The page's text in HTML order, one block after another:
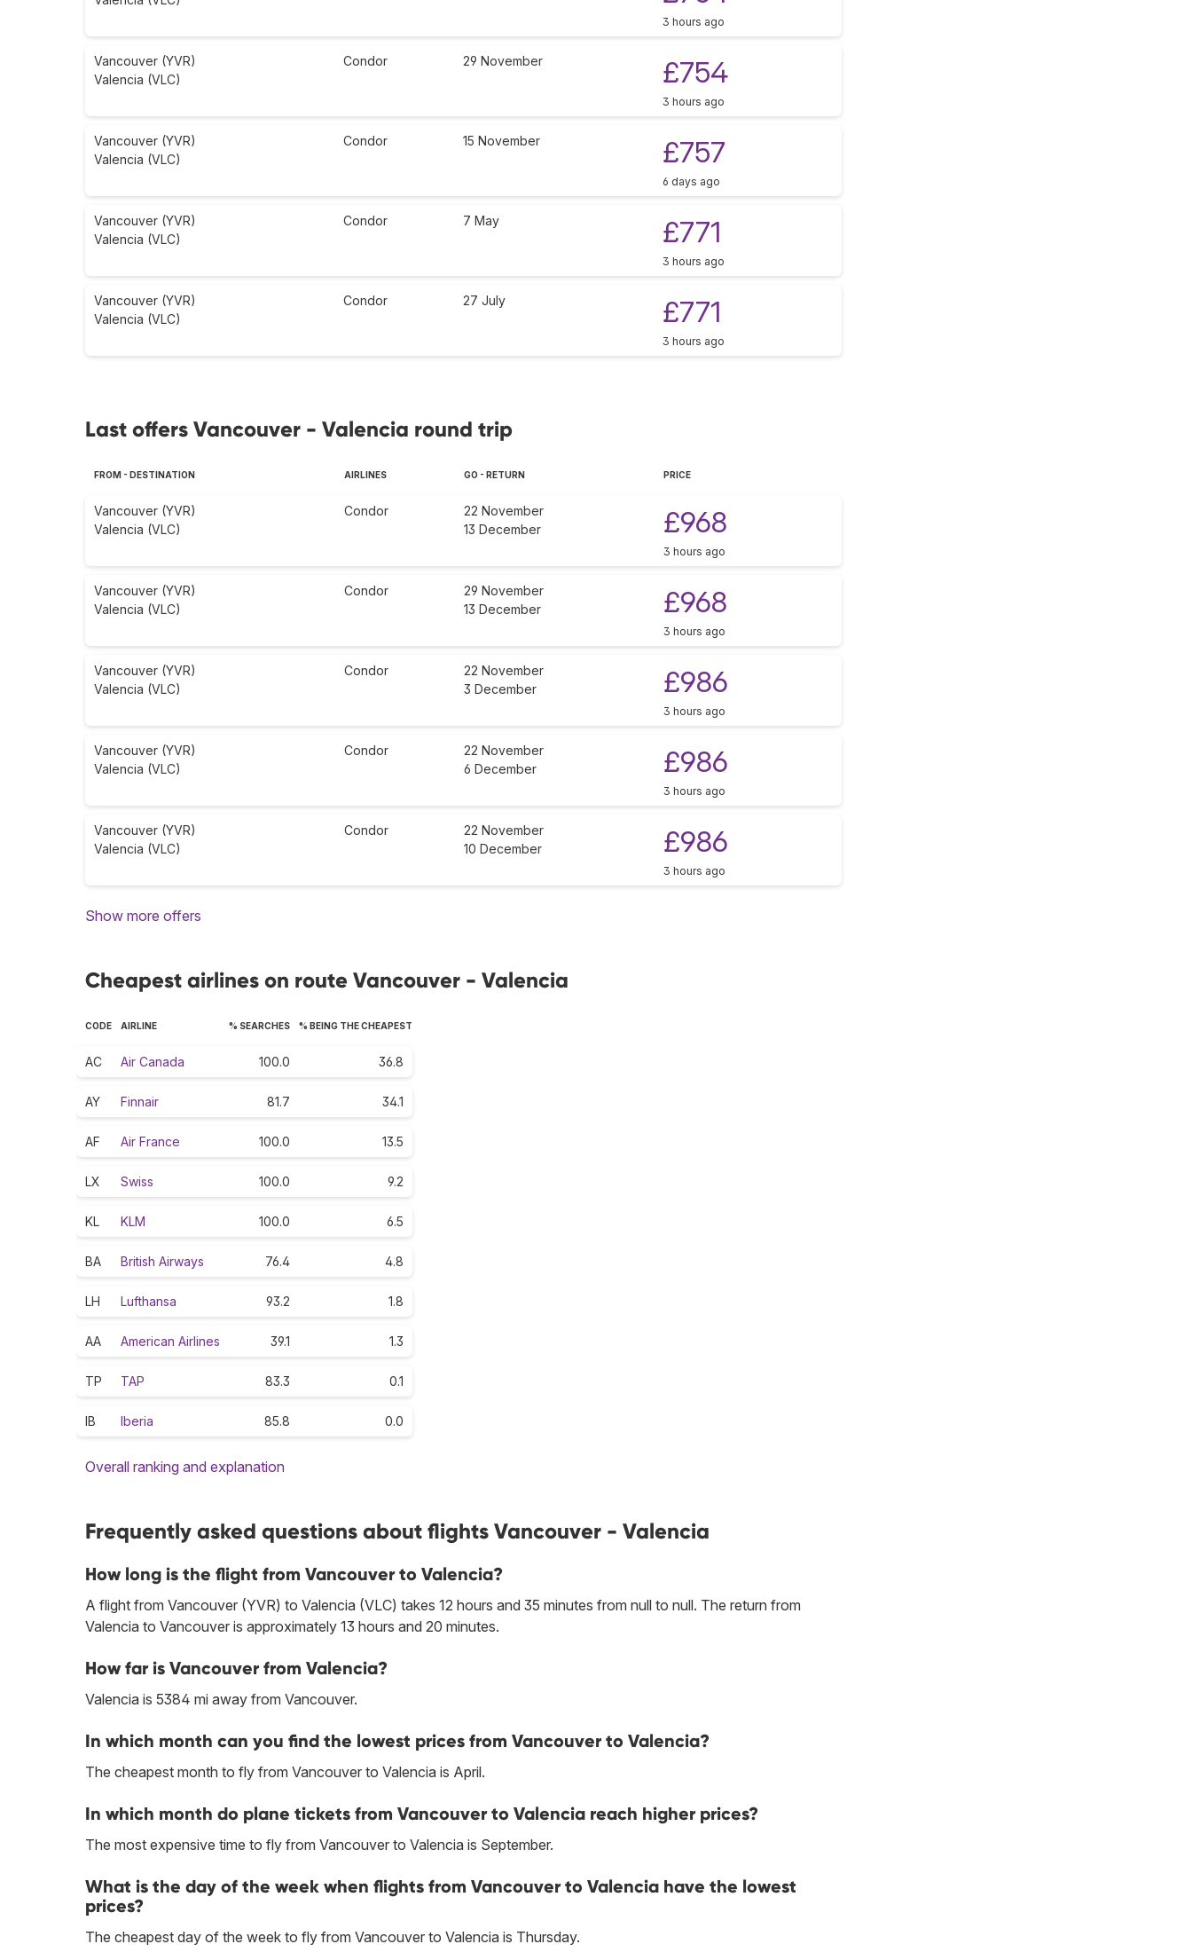
3 hours ago
Vancouver (YVR)
Valencia (VLC)
Condor 29 November £754
3 hours ago
Vancouver (YVR)
Valencia (VLC)
Condor 15 November £757
6 days ago
Vancouver (YVR)
Valencia (VLC)
Condor 7 May £771
3 hours ago
Vancouver (YVR)
Valencia (VLC)
Condor 27 July £771
3 hours ago
Last offers Vancouver - Valencia round trip
FROM - DESTINATION AIRLINES GO - RETURN PRICE
Vancouver (YVR)
Valencia (VLC)
Condor
22 November
13 December
£968
3 hours ago
Vancouver (YVR)
Valencia (VLC)
Condor
29 November
13 December
£968
3 hours ago
Vancouver (YVR)
Valencia (VLC)
Condor
22 November
3 December
£986
3 hours ago
Vancouver (YVR)
Valencia (VLC)
Condor
22 November
6 December
£986
3 hours ago
Vancouver (YVR)
Valencia (VLC)
Condor
22 November
10 December
£986
3 hours ago
Show more offers
Cheapest airlines on route Vancouver - Valencia
CODE AIRLINE % SEARCHES % BEING THE CHEAPEST
AC Air Canada 100.0 36.8
AY Finnair 81.7 34.1
AF Air France 100.0 13.5
LX Swiss 100.0 9.2
KL KLM 100.0 6.5
BA British Airways 76.4 4.8
LH Lufthansa 93.2 1.8
AA American Airlines 39.1 1.3
TP TAP 83.3 0.1
IB Iberia 85.8 0.0
Overall ranking and explanation
Frequently asked questions about flights Vancouver - Valencia
How long is the flight from Vancouver to Valencia?
A flight from Vancouver (YVR) to Valencia (VLC) takes 12 hours and 35 minutes from null to null. The return from
Valencia to Vancouver is approximately 13 hours and 20 minutes.
How far is Vancouver from Valencia?
Valencia is 5384 mi away from Vancouver.
In which month can you find the lowest prices from Vancouver to Valencia?
The cheapest month to fly from Vancouver to Valencia is April.
In which month do plane tickets from Vancouver to Valencia reach higher prices?
The most expensive time to fly from Vancouver to Valencia is September.
What is the day of the week when flights from Vancouver to Valencia have the lowest
prices?
The cheapest day of the week to fly from Vancouver to Valencia is Thursday.